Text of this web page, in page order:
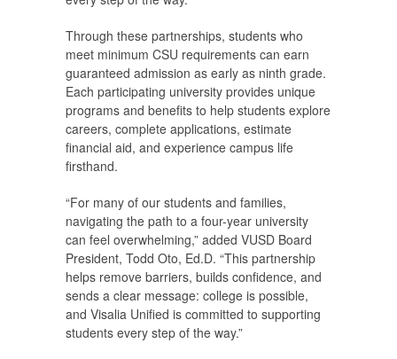
Through these partnerships, students who
meet minimum CSU requirements can earn
guaranteed admission as early as ninth grade.
Each participating university provides unique
programs and benefits to help students explore
careers, complete applications, estimate
financial aid, and experience campus life
firsthand.
“For many of our students and families,
navigating the path to a four-year university
can feel overwhelming,” added VUSD Board
President, Todd Oto, Ed.D. “This partnership
helps remove barriers, builds confidence, and
sends a clear message: college is possible,
and Visalia Unified is committed to supporting
students every step of the way.”